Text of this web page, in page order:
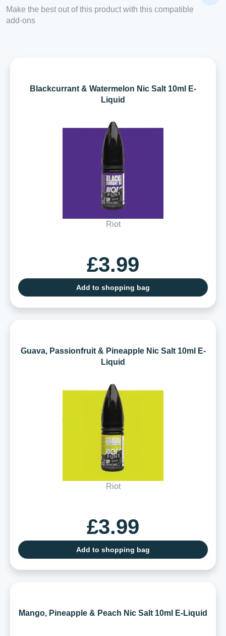
Make the best out of this product with this compatible
add-ons
Blackcurrant & Watermelon Nic Salt 10ml E-
Liquid
Riot
£3.99
Add to shopping bag
Guava, Passionfruit & Pineapple Nic Salt 10ml E-
Liquid
Riot
£3.99
Add to shopping bag
Mango, Pineapple & Peach Nic Salt 10ml E-Liquid